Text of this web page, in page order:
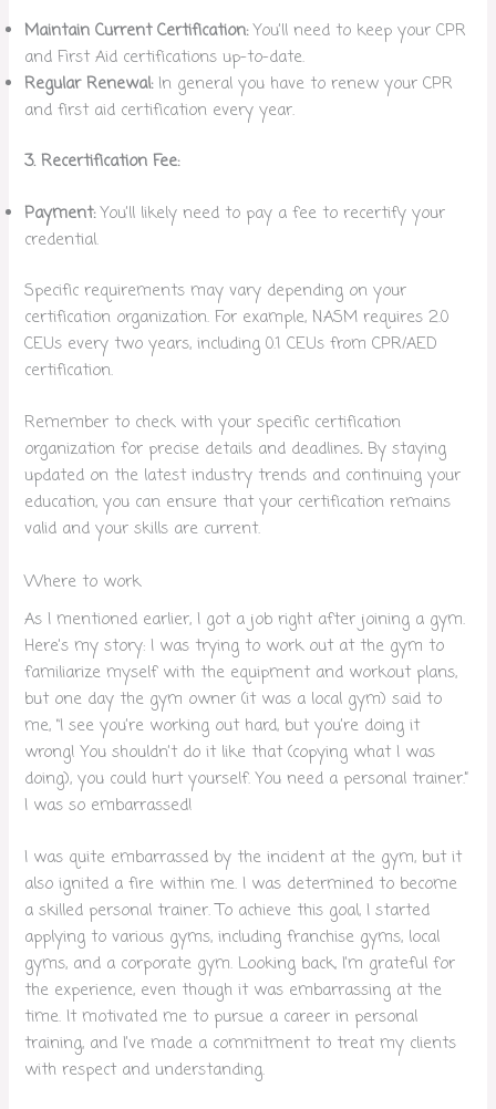
Maintain Current Certification:You’ll need to keep your CPR
and First Aid certifications up-to-date.
Regular Renewal:In general you have to renew your CPR
and first aid certification every year.
3. Recertification Fee:
Payment:You’ll likely need to pay a fee to recertify your
credential.
Specific requirements may vary depending on your
certification organization. For example, NASM requires 2.0
CEUs every two years, including 0.1 CEUs from CPR/AED
certification.
Remember to check with your specific certification
organization for precise details and deadlines.By staying
updated on the latest industry trends and continuing your
education, you can ensure that your certification remains
valid and your skills are current.
Where to work
As I mentioned earlier, I got a job right after joining a gym.
Here’s my story: I was trying to work out at the gym to
familiarize myself with the equipment and workout plans,
but one day the gym owner (it was a local gym) said to
me, “I see you’re working out hard, but you’re doing it
wrong! You shouldn’t do it like that (copying what I was
doing), you could hurt yourself. You need a personal trainer.”
I was so embarrassed!
I was quite embarrassed by the incident at the gym, but it
also ignited a fire within me. I was determined to become
a skilled personal trainer. To achieve this goal, I started
applying to various gyms, including franchise gyms, local
gyms, and a corporate gym. Looking back, I’m grateful for
the experience, even though it was embarrassing at the
time. It motivated me to pursue a career in personal
training, and I’ve made a commitment to treat my clients
with respect and understanding.